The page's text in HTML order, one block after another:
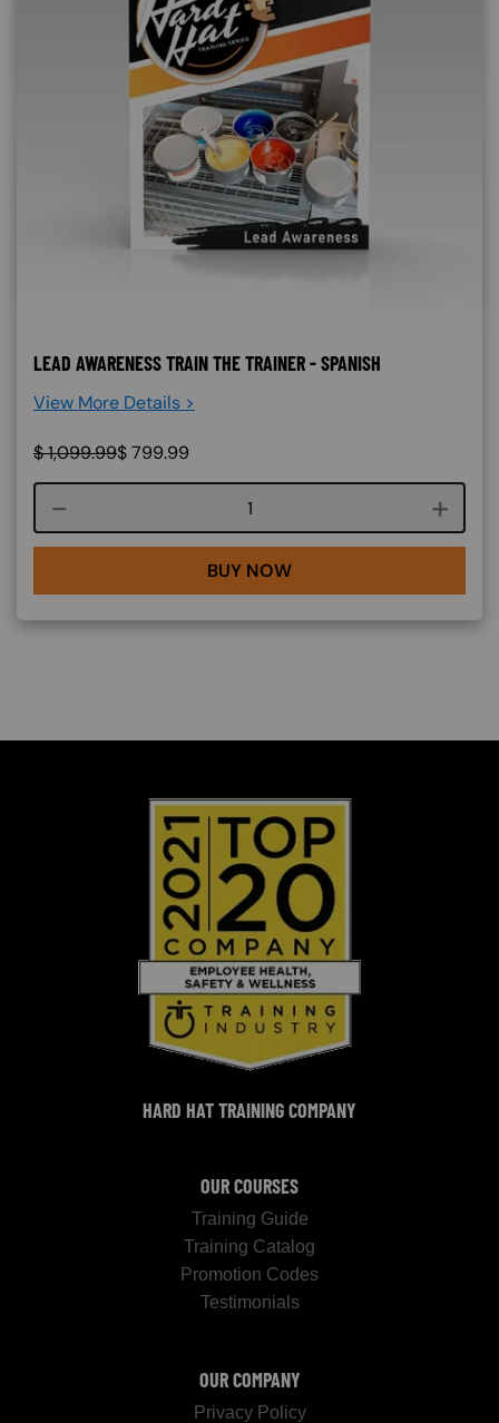
LEAD AWARENESS TRAIN THE TRAINER - SPANISH
View More Details >
$1,099.99$799.99
Course quantity
BUY NOW
HARD HAT TRAINING COMPANY
OUR COURSES
Training Guide
Training Catalog
Promotion Codes
Testimonials
OUR COMPANY
Privacy Policy